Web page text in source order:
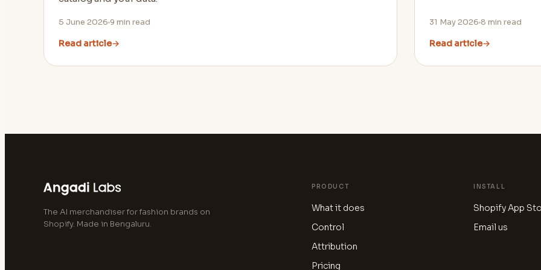
5 June 2026 9 min read
Read article→
31 May 2026 8 min read
Read article→
The AI merchandiser for fashion brands on
Shopify. Made in Bengaluru.
PRODUCT
What it does
Control
Attribution
Pricing
INSTALL
Shopify App
Email us